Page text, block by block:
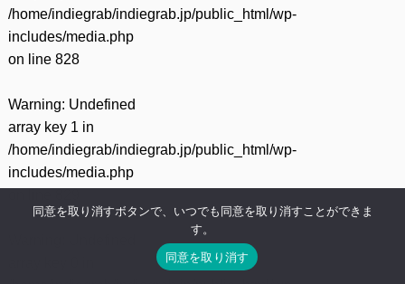
/home/indiegrab/indiegrab.jp/public_html/wp-
includes/media.php
on line 828
Warning: Undefined
array key 1 in
/home/indiegrab/indiegrab.jp/public_html/wp-
includes/media.php
同意を取り消すボタンで、いつでも同意を取り消すことができま
す。
同意を取り消す